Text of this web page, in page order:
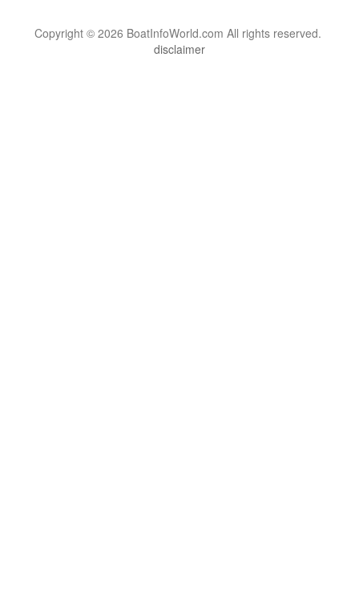
Copyright © 2026 BoatInfoWorld.com All rights reserved.
disclaimer